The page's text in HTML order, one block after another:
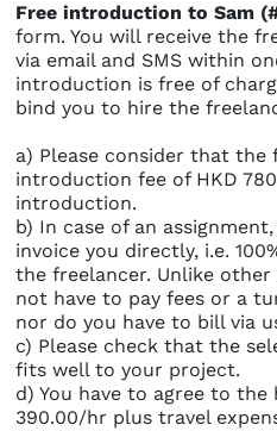
Free introduction to Sam
form. You will receive the
via email and SMS within
introduction is free of
bind you to hire the
a) Please consider that the
introduction fee of HKD
introduction.
b) In case of an
invoice you directly, i.e.
the freelancer. Unlike
not have to pay fees or a
nor do you have to bill via
c) Please check that the
fits well to your project.
d) You have to agree to the
390.00/hr plus travel